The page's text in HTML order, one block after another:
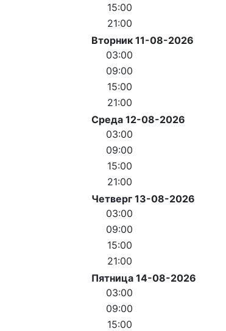
15:00
21:00
Вторник 11-08-2026
03:00
09:00
15:00
21:00
Среда 12-08-2026
03:00
09:00
15:00
21:00
Четверг 13-08-2026
03:00
09:00
15:00
21:00
Пятница 14-08-2026
03:00
09:00
15:00